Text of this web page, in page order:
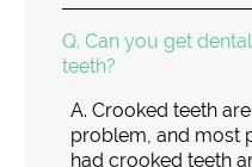
Q. Can you get
teeth?
A. Crooked teeth
problem, and most
had crooked teeth